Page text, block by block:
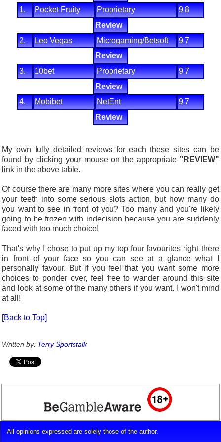
1.
Pocket Fruity Proprietary
9.8
Review
2.
Leo Vegas Microgaming/Betsoft
9.7
Review
3.
10bet Proprietary
9.7
Review
4.
Mobibet NetEnt
9.7
Review
My own fully detailed reviews for each these sites can be
found by clicking your mouse on the appropriate "REVIEW"
link in the above table.
Of course there are many more sites where you can really get
your teeth into some serious slots action, but how many do
you want to see in front of you? Too many and you're likely
going to be frozen with indecision because you are suddenly
faced with too much choice!
That's why I chose to put up my top four favourites right there
in front of your face so you can see at a glance what I
personally favour. But if you feel that you want some more
choices to ponder over, feel free to wander around this site
and look at some of the many others if you want. I won't mind
at all!
[Back to Top]
Written by: Terry Sportstalk
All opinions expressed are solely those of the author.